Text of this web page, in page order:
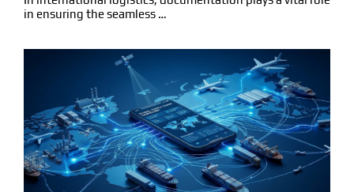
in ensuring the seamless …